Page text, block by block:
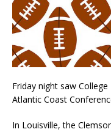
Friday night saw
Atlantic Coast
In Louisville, the